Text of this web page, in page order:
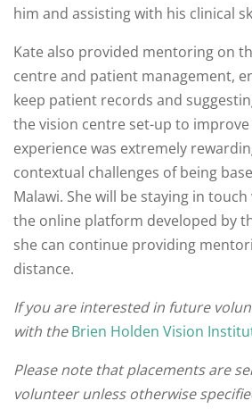
him and assisting with his clinical
Kate also provided mentoring on
centre and patient management,
keep patient records and
the vision centre set-up to improve
experience was extremely
contextual challenges of being
Malawi. She will be staying in
the online platform developed by
she can continue providing
distance.
If you are interested in future
with theBrien Holden Vision
Please note that placements are
volunteer unless otherwise